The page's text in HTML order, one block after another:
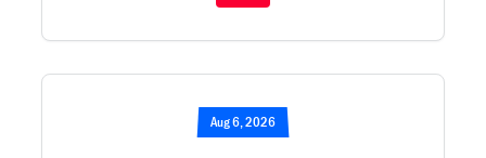
Aug 6, 2026